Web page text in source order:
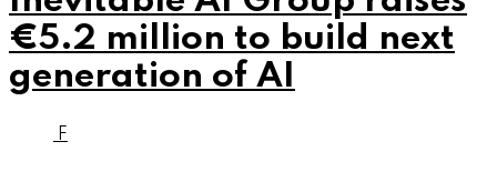
€5.2 million to build next
generation of AI
F